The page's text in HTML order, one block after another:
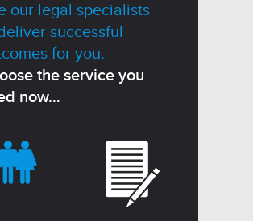
our legal specialists
successful
for you.
the service you
now…